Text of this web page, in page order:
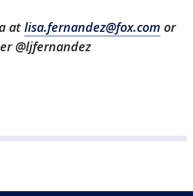
at lisa.fernandez@fox.com or
@ljfernandez